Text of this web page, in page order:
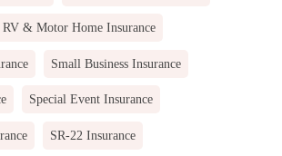
RV & Motor Home Insurance
Small Business Insurance
Special Event Insurance
SR-22 Insurance